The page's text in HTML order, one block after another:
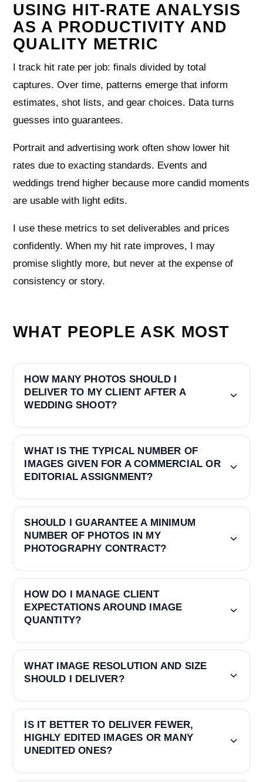
USING HIT-RATE ANALYSIS
AS A PRODUCTIVITY AND
QUALITY METRIC
I track hit rate per job: finals divided by total
captures. Over time, patterns emerge that inform
estimates, shot lists, and gear choices. Data turns
guesses into guarantees.
Portrait and advertising work often show lower hit
rates due to exacting standards. Events and
weddings trend higher because more candid moments
are usable with light edits.
I use these metrics to set deliverables and prices
confidently. When my hit rate improves, I may
promise slightly more, but never at the expense of
consistency or story.
WHAT PEOPLE ASK MOST
HOW MANY PHOTOS SHOULD I
DELIVER TO MY CLIENT AFTER A
WEDDING SHOOT?
WHAT IS THE TYPICAL NUMBER OF
IMAGES GIVEN FOR A COMMERCIAL OR
EDITORIAL ASSIGNMENT?
SHOULD I GUARANTEE A MINIMUM
NUMBER OF PHOTOS IN MY
PHOTOGRAPHY CONTRACT?
HOW DO I MANAGE CLIENT
EXPECTATIONS AROUND IMAGE
QUANTITY?
WHAT IMAGE RESOLUTION AND SIZE
SHOULD I DELIVER?
IS IT BETTER TO DELIVER FEWER,
HIGHLY EDITED IMAGES OR MANY
UNEDITED ONES?